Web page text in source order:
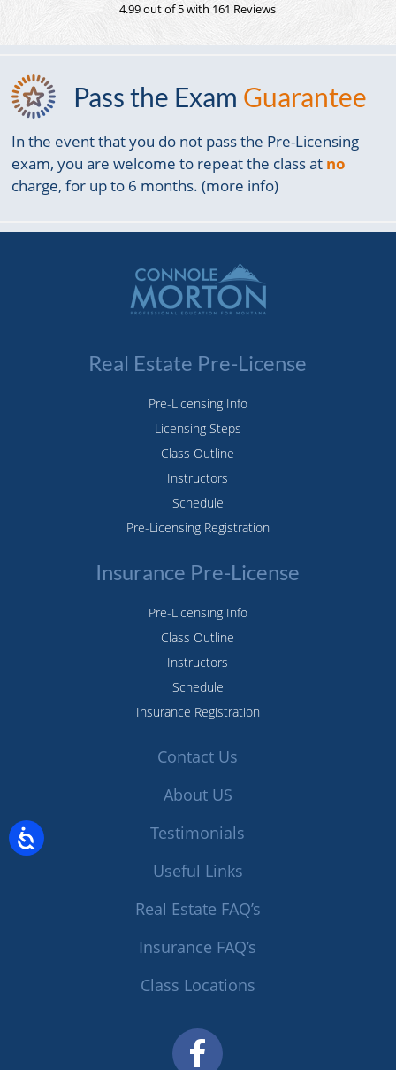
4.99 out of 5with 161 Reviews
Pass the Exam Guarantee
In the event that you do not pass the Pre-Licensing
exam, you are welcome to repeat the class at no
charge, for up to 6 months. (more info)
Real Estate Pre-License
Pre-Licensing Info
Licensing Steps
Class Outline
Instructors
Schedule
Pre-Licensing Registration
Insurance Pre-License
Pre-Licensing Info
Class Outline
Instructors
Schedule
Insurance Registration
Contact Us
About US
Testimonials
Useful Links
Real Estate FAQ’s
Insurance FAQ’s
Class Locations